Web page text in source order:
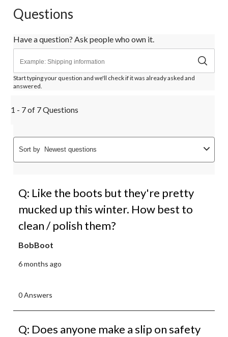
Questions
Have a question? Ask people who own it.
Start typing your question and we'll check if it was already asked and
answered.
1 - 7 of 7 Questions
Sort by Newest questions
Q: Like the boots but they're pretty
mucked up this winter. How best to
clean / polish them?
BobBoot
6 months ago
0 Answers
Q: Does anyone make a slip on safety